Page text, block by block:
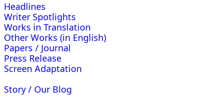
Headlines
Writer Spotlights
Works in Translation
Other Works (in English)
Papers / Journal
Press Release
Screen Adaptation
Story / Our Blog